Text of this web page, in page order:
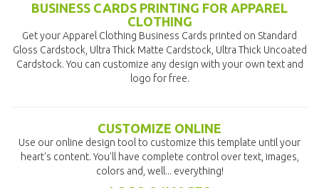
BUSINESS CARDS PRINTING FOR APPAREL
CLOTHING
Get your Apparel Clothing Business Cards printed on Standard
Gloss Cardstock, Ultra Thick Matte Cardstock, Ultra Thick Uncoated
Cardstock. You can customize any design with your own text and
logo for free.
CUSTOMIZE ONLINE
Use our online design tool to customize this template until your
heart's content. You'll have complete control over text, images,
colors and, well... everything!